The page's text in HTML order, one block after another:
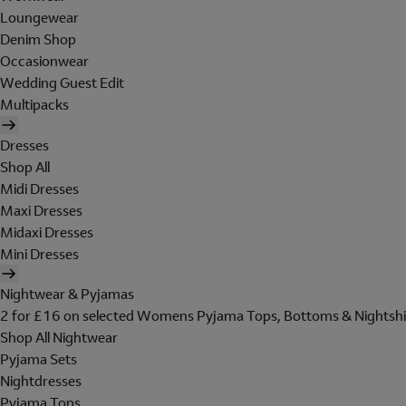
Loungewear
Denim Shop
Occasionwear
Wedding Guest Edit
Multipacks
Dresses
Shop All
Midi Dresses
Maxi Dresses
Midaxi Dresses
Mini Dresses
Nightwear & Pyjamas
2 for £16 on selected Womens Pyjama Tops, Bottoms &
Shop All Nightwear
Pyjama Sets
Nightdresses